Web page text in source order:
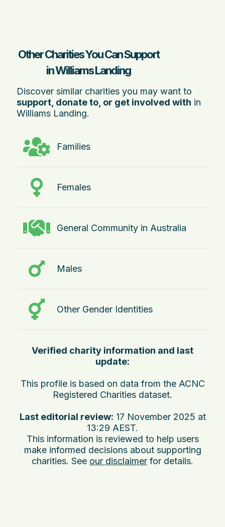
Other Charities You Can Support
in Williams Landing
Discover similar charities you may want to
support, donate to, or get involved with in
Williams Landing.
Families
Females
General Community in Australia
Males
Other Gender Identities
Verified charity information and last
update:
This profile is based on data from the ACNC
Registered Charities dataset.
Last editorial review: 17 November 2025 at
13:29 AEST.
This information is reviewed to help users
make informed decisions about supporting
charities. See our disclaimer for details.